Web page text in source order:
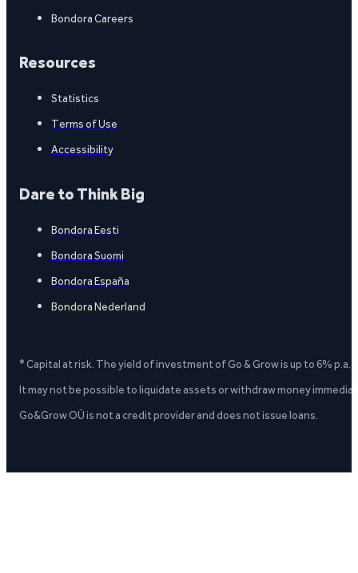
Bondora Careers
Resources
Statistics
Terms of Use
Accessibility
Dare to Think Big
Bondora Eesti
Bondora Suomi
Bondora España
Bondora Nederland
* Capital at risk. The yield of investment of Go & Grow is up to 6%
It may not be possible to liquidate assets or withdraw money
Go&Grow OÜ is not a credit provider and does not issue loans.